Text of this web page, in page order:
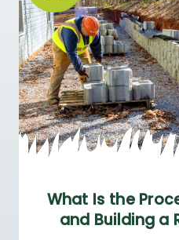
What Is the
and Building a